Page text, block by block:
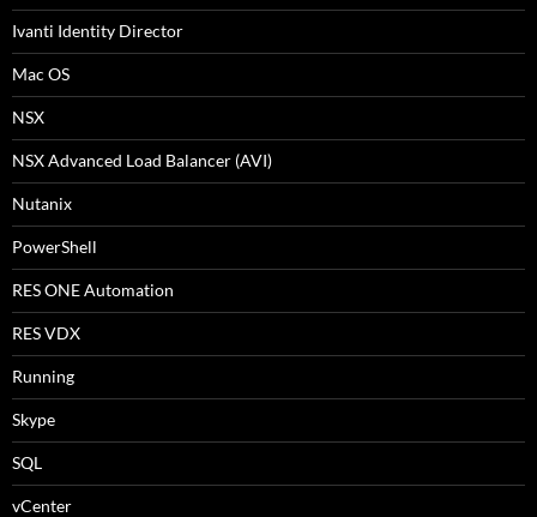
Ivanti Identity Director
Mac OS
NSX
NSX Advanced Load Balancer (AVI)
Nutanix
PowerShell
RES ONE Automation
RES VDX
Running
Skype
SQL
vCenter